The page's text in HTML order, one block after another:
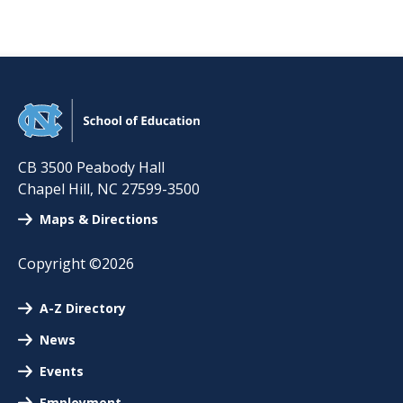
CB 3500 Peabody Hall
Chapel Hill, NC 27599-3500
Maps & Directions
Copyright ©2026
A-Z Directory
News
Events